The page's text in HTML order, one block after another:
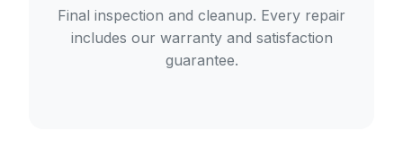
Final inspection and cleanup. Every repair
includes our warranty and satisfaction
guarantee.